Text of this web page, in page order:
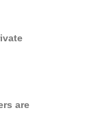
are